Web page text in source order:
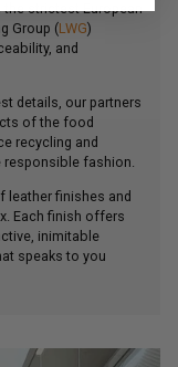
Group (LWG)
and
of the food
recycling and
fashion.
Each finish offers
inimitable
speaks to you